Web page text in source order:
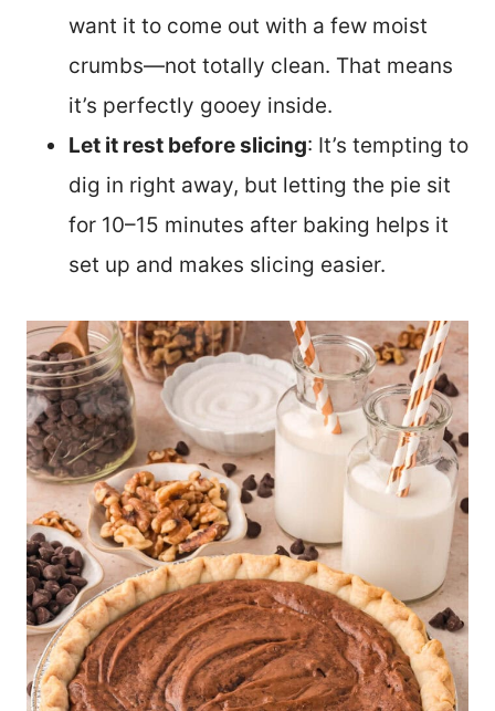
want it to come out with a few moist
crumbs—not totally clean. That means
it’s perfectly gooey inside.
Let it rest before slicing: It’s tempting to
dig in right away, but letting the pie sit
for 10–15 minutes after baking helps it
set up and makes slicing easier.